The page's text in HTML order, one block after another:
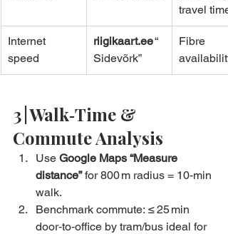
travel time
Internet
speed
riigikaart.ee “
Sidevõrk”
Fibre
availability
3 | Walk‑Time &
Commute Analysis
Use Google Maps “Measure
distance” for 800 m radius = 10‑min
walk.
Benchmark commute: ≤ 25 min
door‑to‑office by tram/bus ideal for